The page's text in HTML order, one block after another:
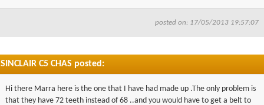
posted on: 17/05/2013 19:57:07
SINCLAIR C5 CHAS posted:
Hi there Marra here is the one that I have had made up .The only problem is
that they have 72 teeth instead of 68 ..and you would have to get a belt to